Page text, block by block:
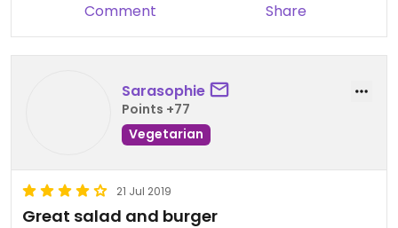
Comment Share
Sarasophie
Points +77
Vegetarian
21 Jul 2019
Great salad and burger